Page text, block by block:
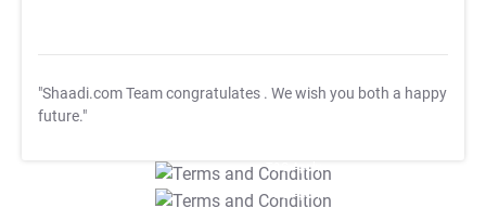
"Shaadi.com Team congratulates . We wish you both a happy
future."
T&C Apply
T&C Apply